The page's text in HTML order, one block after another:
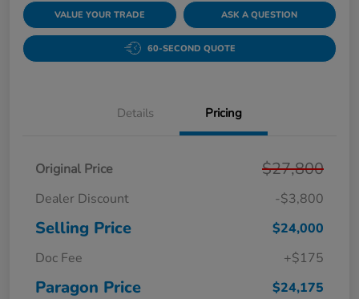
VALUE YOUR TRADE ASK A QUESTION
60-SECOND QUOTE
Details Pricing
Original Price $27,800
Dealer Discount -$3,800
Selling Price
$24,000
Doc Fee
+$175
Paragon Price $24,175